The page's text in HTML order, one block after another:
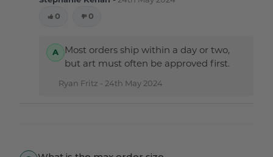
0
0
Most orders ship within a day or two,
but art must often be approved first.
Ryan Fritz - 24th May 2024